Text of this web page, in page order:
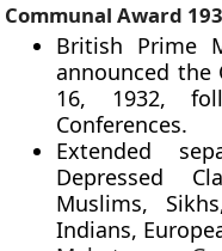
Communal Award
British Prime
announced the
16, 1932,
Conferences.
Extended
Depressed
Muslims,
Indians,